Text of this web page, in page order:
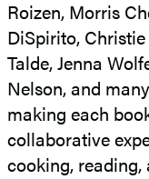
Roizen, Morris
DiSpirito,
Talde, Jenna
Nelson, and
making each
collaborative
cooking,